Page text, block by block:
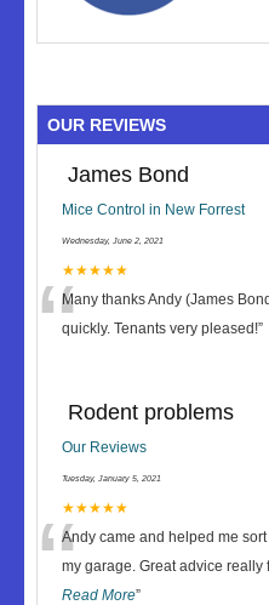
OUR REVIEWS
James Bond
Mice Control in New Forrest
Wednesday, June 2, 2021
★★★★★
“Many thanks Andy (James
quickly. Tenants very pleased!”
Rodent problems
Our Reviews
Tuesday, January 5, 2021
★★★★★
“Andy came and helped me
my garage. Great advice really
Read More”